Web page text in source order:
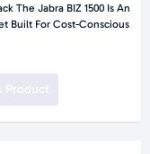
An
Product